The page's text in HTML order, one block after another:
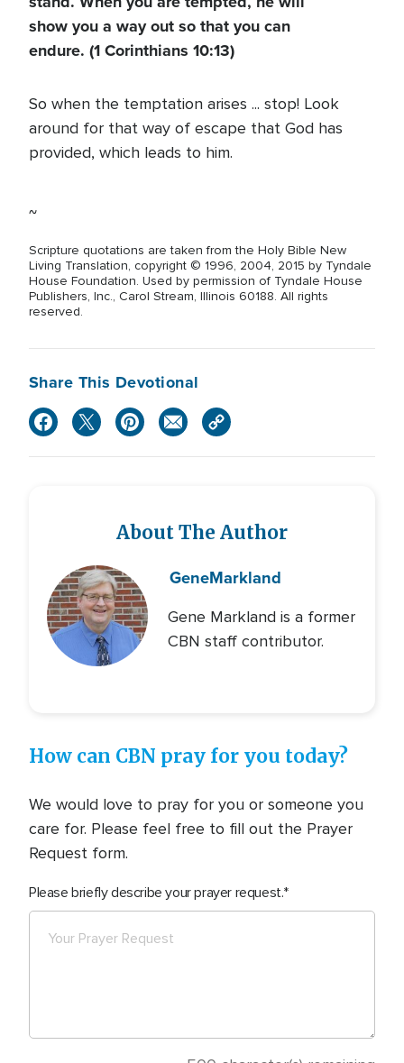
show you a way out so that you can
endure. (1 Corinthians 10:13)
So when the temptation arises ... stop! Look
around for that way of escape that God has
provided, which leads to him.
~
Scripture quotations are taken from the Holy Bible New
Living Translation, copyright © 1996, 2004, 2015 by Tyndale
House Foundation. Used by permission of Tyndale House
Publishers, Inc., Carol Stream, Illinois 60188. All rights
reserved.
Share This Devotional
About The Author
GeneMarkland
Gene Markland is a former
CBN staff contributor.
How can CBN pray for you today?
We would love to pray for you or someone you
care for. Please feel free to fill out the Prayer
Request form.
Please briefly describe your prayer request.